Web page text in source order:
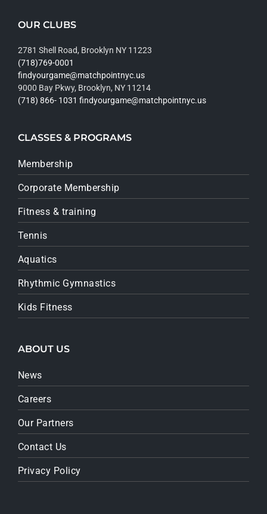
OUR CLUBS
2781 Shell Road, Brooklyn NY 11223
(718)769-0001
findyourgame@matchpointnyc.us
9000 Bay Pkwy, Brooklyn, NY 11214
(718) 866- 1031 findyourgame@matchpointnyc.us
CLASSES & PROGRAMS
Membership
Corporate Membership
Fitness & training
Tennis
Aquatics
Rhythmic Gymnastics
Kids Fitness
ABOUT US
News
Careers
Our Partners
Contact Us
Privacy Policy